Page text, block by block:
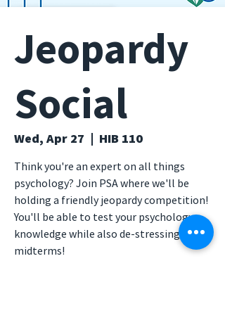
Jeopardy
Social
Wed, Apr 27
  |
HIB 110
Think you're an expert on all things
psychology? Join PSA where we'll be
holding a friendly jeopardy competition!
You'll be able to test your psychology
knowledge while also de-stressing from
midterms!